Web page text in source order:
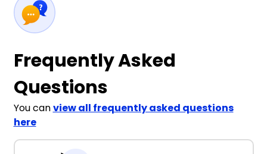
Frequently Asked
Questions
You canview all frequently asked questions
here